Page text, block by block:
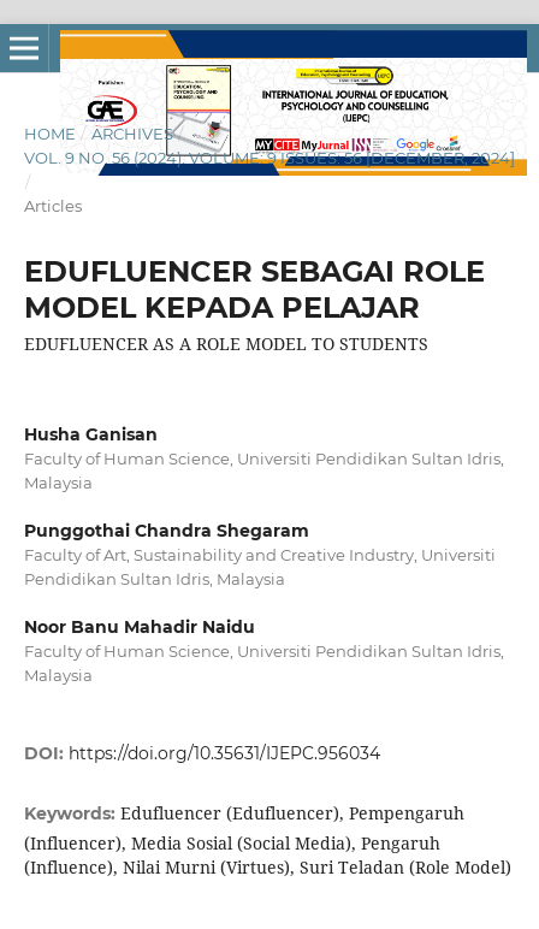
HOME / ARCHIVES /
VOL. 9 NO. 56 (2024): VOLUME: 9 ISSUES: 56 [DECEMBER, 2024]
/
Articles
EDUFLUENCER SEBAGAI ROLE
MODEL KEPADA PELAJAR
EDUFLUENCER AS A ROLE MODEL TO STUDENTS
Husha Ganisan
Faculty of Human Science, Universiti Pendidikan Sultan Idris,
Malaysia
Punggothai Chandra Shegaram
Faculty of Art, Sustainability and Creative Industry, Universiti
Pendidikan Sultan Idris, Malaysia
Noor Banu Mahadir Naidu
Faculty of Human Science, Universiti Pendidikan Sultan Idris,
Malaysia
DOI: https://doi.org/10.35631/IJEPC.956034
Keywords: Edufluencer (Edufluencer), Pempengaruh
(Influencer), Media Sosial (Social Media), Pengaruh
(Influence), Nilai Murni (Virtues), Suri Teladan (Role Model)